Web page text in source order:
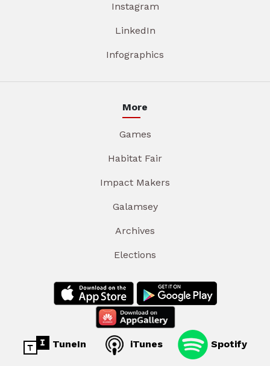
Instagram
LinkedIn
Infographics
More
Games
Habitat Fair
Impact Makers
Galamsey
Archives
Elections
TuneIn iTunes Spotify